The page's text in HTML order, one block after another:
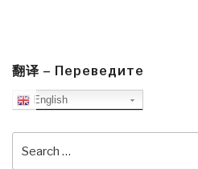
翻译 – Переведите
English
for: